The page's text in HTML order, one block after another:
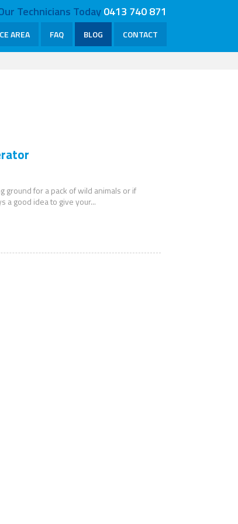
Technicians Today0413 740 871
AREA FAQ BLOG CONTACT
ground for a pack of wild animals or if
a good idea to give your...